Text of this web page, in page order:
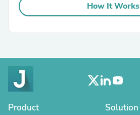
How It Works
Product Solution